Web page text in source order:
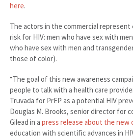
here.
The actors in the commercial
risk for HIV: men who have sex with
who have sex with men and
those of color).
“The goal of this new awareness
people to talk with a health care
Truvada for PrEP as a potential HIV
Douglas M. Brooks, senior director for
Gilead in a press release about the new
education with scientific advances in